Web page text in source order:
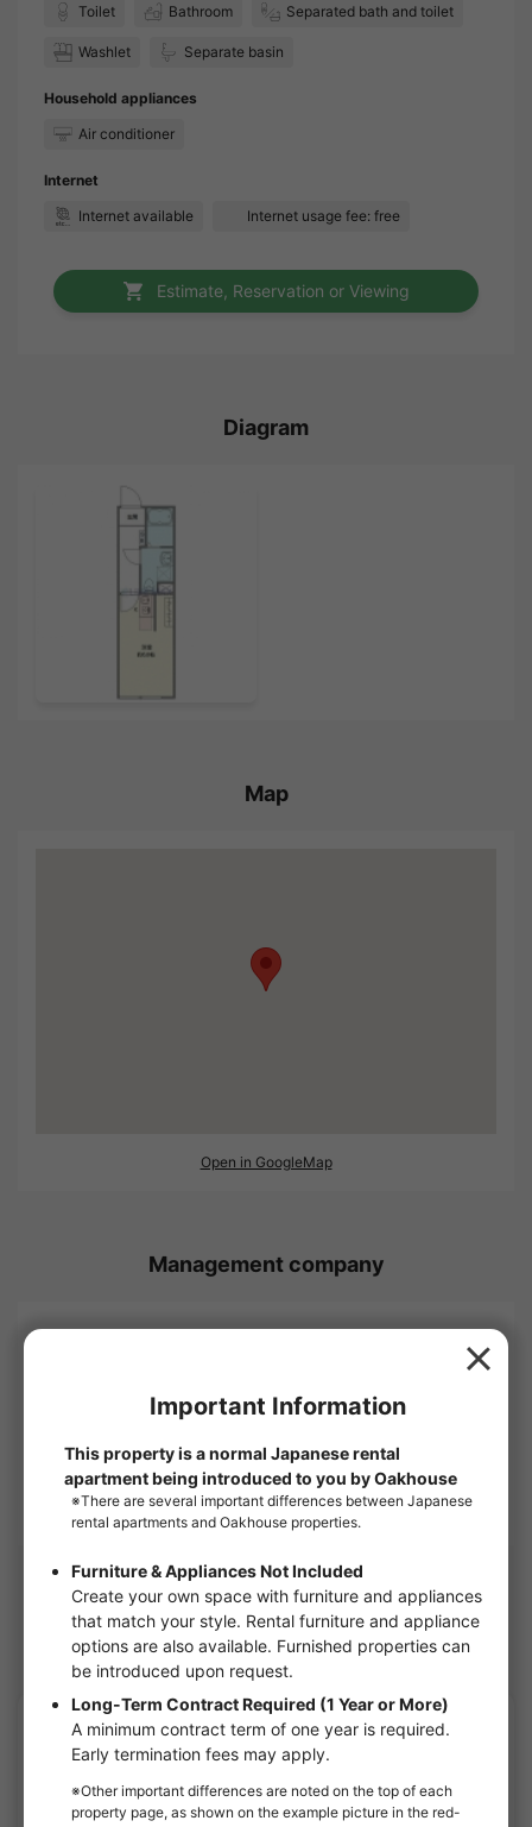
Toilet
Bathroom Separated bath and toilet
Washlet Separate basin
Household appliances
Air conditioner
Internet
Internet available
Internet usage fee: free
Estimate, Reservation or Viewing
Diagram
Map
Open in GoogleMap
Management company
1-6, Shinogawamachi, Shinjuku-ku, Tokyo 162-0814
Corporate Use
OAKHOUSE will show you this apartment.
Nearby Houses
Suginami share houses
APARTMENT